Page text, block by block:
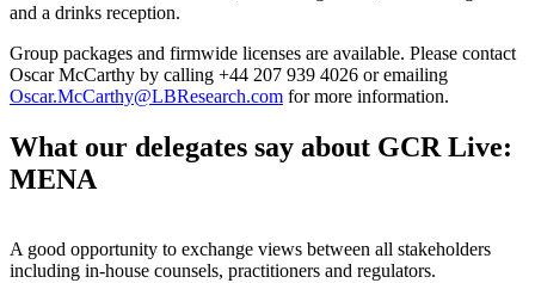
and a drinks reception.
Group packages and firmwide licenses are available. Please contact
Oscar McCarthy by calling +44 207 939 4026 or emailing
Oscar.McCarthy@LBResearch.com for more information.
What our delegates say about GCR Live:
MENA
A good opportunity to exchange views between all stakeholders
including in-house counsels, practitioners and regulators.